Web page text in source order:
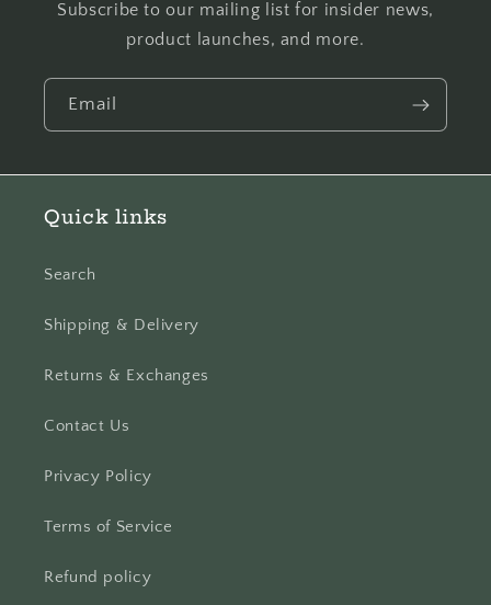
Subscribe to our mailing list for insider news,
product launches, and more.
Email
Quick links
Search
Shipping & Delivery
Returns & Exchanges
Contact Us
Privacy Policy
Terms of Service
Refund policy